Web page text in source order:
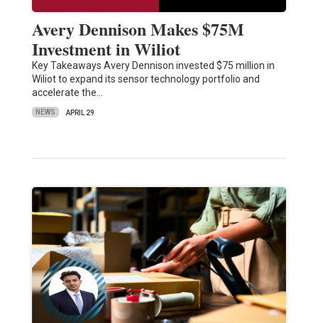
Avery Dennison Makes $75M
Investment in Wiliot
Key Takeaways Avery Dennison invested $75 million in
Wiliot to expand its sensor technology portfolio and
accelerate the…
NEWS APRIL 29